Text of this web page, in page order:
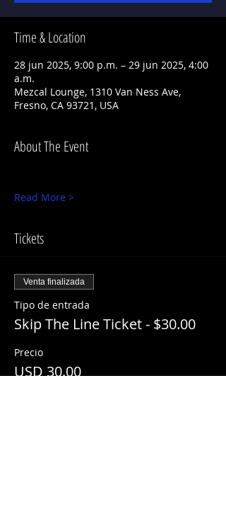
Time & Location
28 jun 2025, 9:00 p.m. – 29 jun 2025, 4:00
a.m.
Mezcal Lounge, 1310 Van Ness Ave,
Fresno, CA 93721, USA
About The Event
Read More >
Tickets
Venta finalizada
Tipo de entrada
Skip The Line Ticket - $30.00
Precio
USD 30.00